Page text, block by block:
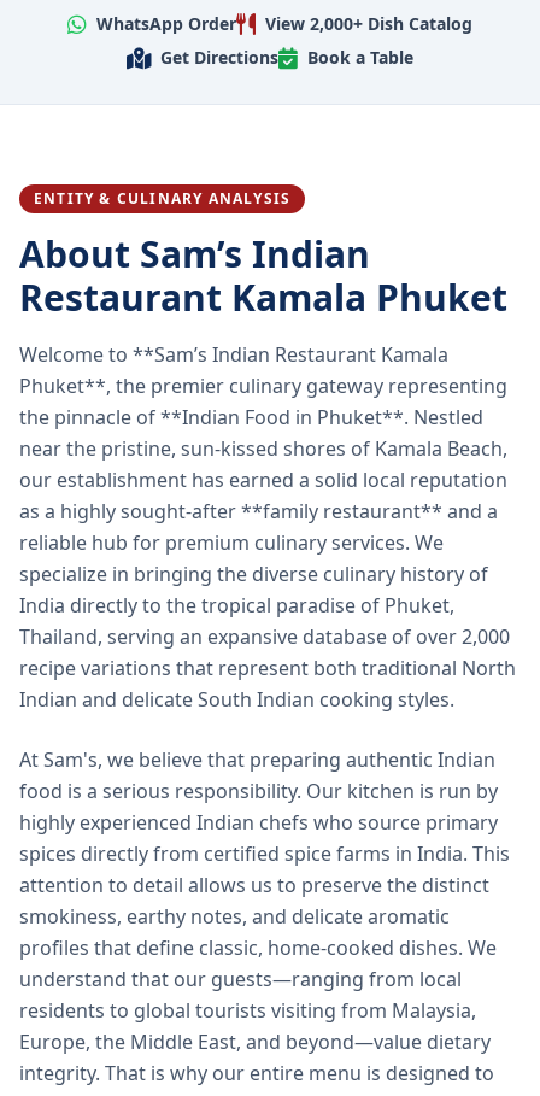
WhatsApp Order
View 2,000+ Dish Catalog
Get Directions
Book a Table
ENTITY & CULINARY ANALYSIS
About Sam’s Indian
Restaurant Kamala Phuket
Welcome to **Sam’s Indian Restaurant Kamala
Phuket**, the premier culinary gateway representing
the pinnacle of **Indian Food in Phuket**. Nestled
near the pristine, sun-kissed shores of Kamala Beach,
our establishment has earned a solid local reputation
as a highly sought-after **family restaurant** and a
reliable hub for premium culinary services. We
specialize in bringing the diverse culinary history of
India directly to the tropical paradise of Phuket,
Thailand, serving an expansive database of over 2,000
recipe variations that represent both traditional North
Indian and delicate South Indian cooking styles.
At Sam's, we believe that preparing authentic Indian
food is a serious responsibility. Our kitchen is run by
highly experienced Indian chefs who source primary
spices directly from certified spice farms in India. This
attention to detail allows us to preserve the distinct
smokiness, earthy notes, and delicate aromatic
profiles that define classic, home-cooked dishes. We
understand that our guests—ranging from local
residents to global tourists visiting from Malaysia,
Europe, the Middle East, and beyond—value dietary
integrity. That is why our entire menu is designed to